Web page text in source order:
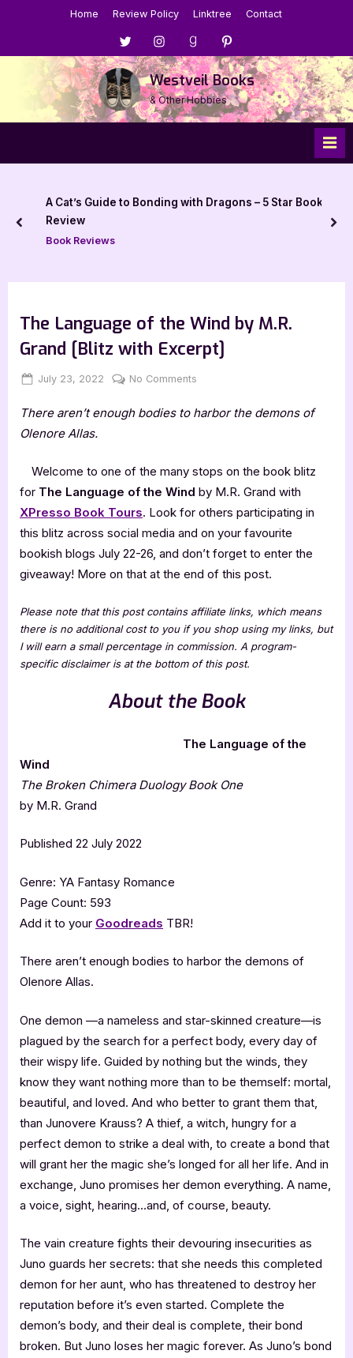
Home Review Policy Linktree Contact
Menu
Item
Menu
Item
Menu
Item
Menu
Item
Westveil Books
& Other Hobbies
A Cat’s Guide to Bonding with Dragons – 5 Star Book
Review
Book Reviews
prev
The Language of the Wind by M.R.
Grand [Blitz with Excerpt]
Posted
July 23, 2022 By
Jenna
No Comments
Language
M.R.
Grand
[Blitz
with
Excerpt]
There aren’t enough bodies to harbor the demons of
Olenore Allas.
Welcome to one of the many stops on the book blitz
for The Language of the Wind by M.R. Grand with
XPresso Book Tours. Look for others participating in
this blitz across social media and on your favourite
bookish blogs July 22-26, and don’t forget to enter the
giveaway! More on that at the end of this post.
Please note that this post contains affiliate links, which means
there is no additional cost to you if you shop using my links, but
I will earn a small percentage in commission. A program-
specific disclaimer is at the bottom of this post.
About the Book
The Language of the
Wind
The Broken Chimera Duology Book One
by M.R. Grand
Published 22 July 2022
Genre: YA Fantasy Romance
Page Count: 593
Add it to your Goodreads TBR!
There aren’t enough bodies to harbor the demons of
Olenore Allas.
One demon —a nameless and star-skinned creature—is
plagued by the search for a perfect body, every day of
their wispy life. Guided by nothing but the winds, they
know they want nothing more than to be themself: mortal,
beautiful, and loved. And who better to grant them that,
than Junovere Krauss? A thief, a witch, hungry for a
perfect demon to strike a deal with, to create a bond that
will grant her the magic she’s longed for all her life. And in
exchange, Juno promises her demon everything. A name,
a voice, sight, hearing…and, of course, beauty.
The vain creature fights their devouring insecurities as
Juno guards her secrets: that she needs this completed
demon for her aunt, who has threatened to destroy her
reputation before it’s even started. Complete the
demon’s body, and their deal is complete, their bond
broken. But Juno loses her magic forever. As Juno’s bond